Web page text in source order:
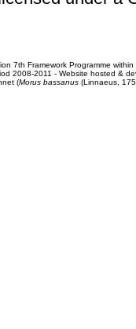
7th Framework Programme
2008-2011 - Website hosted &
(Morus bassanus(Linnaeus,